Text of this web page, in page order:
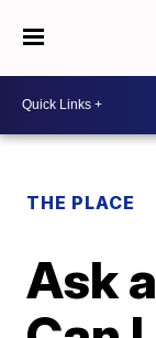
THE PLACE
Ask